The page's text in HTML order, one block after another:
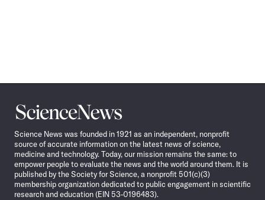
Science
News
Science News was founded in 1921 as an independent, nonprofit
source of accurate information on the latest news of science,
medicine and technology. Today, our mission remains the same: to
empower people to evaluate the news and the world around them. It is
published by the Society for Science, a nonprofit 501(c)(3)
membership organization dedicated to public engagement in scientific
research and education (EIN 53-0196483).